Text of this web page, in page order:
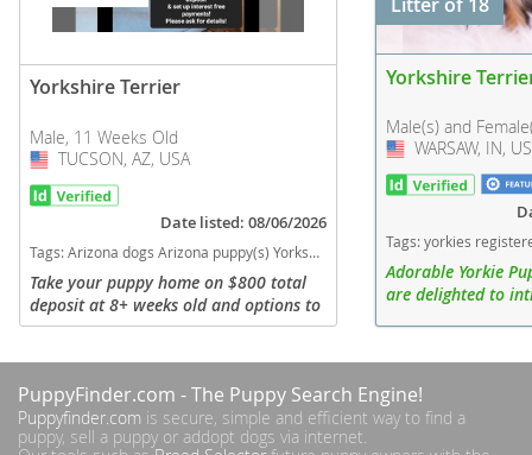
Yorkshire Terrier
Male, 11 Weeks Old
USA
TUCSON, AZ, USA
Date listed: 08/06/2026
Tags:Arizona dogs Arizona puppy(s) Yorkshire Terrier Arizona hypoallergenic dog breed low shedding dog breed
Take your puppy home on $800 total
deposit at 8+ weeks old and options to
set up interest free payments on the
Yorkshire
Male(s) and
USA
WARSAW, IN,
Tags:yorkies registered indiana puppies cute adorable yorkie puppy for sale
Adorable Yorkie
are delighted to
new homes! This
PuppyFinder.com - The Puppy Search Engine!
Puppyfinder.com is secure, simple and efficient way to find a
puppy, sell a puppy or addopt dogs via internet.